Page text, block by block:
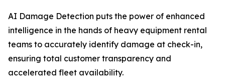
AI Damage Detection puts the power of enhanced
intelligence in the hands of heavy equipment rental
teams to accurately identify damage at check-in,
ensuring total customer transparency and
accelerated fleet availability.